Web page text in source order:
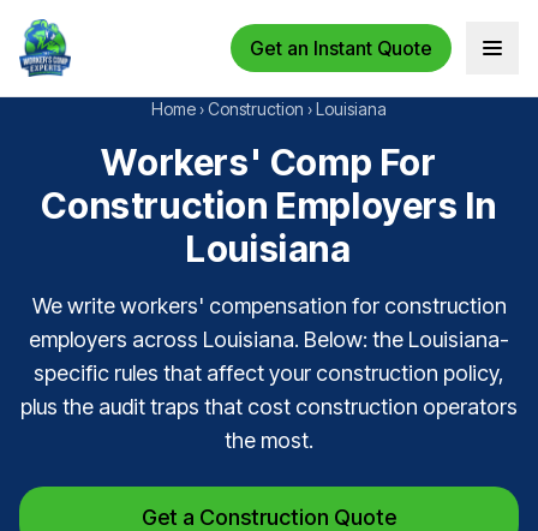
Get an Instant Quote Open
Home ›Construction ›Louisiana
Workers' Comp For
Construction Employers In
Louisiana
We write workers' compensation for construction
employers across Louisiana. Below: the Louisiana-
specific rules that affect your construction policy,
plus the audit traps that cost construction operators
the most.
Get a Construction Quote